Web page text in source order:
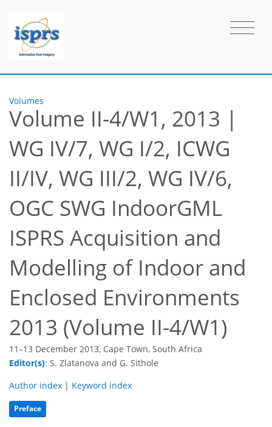
Volumes
Volume II-4/W1, 2013 |
WG IV/7, WG I/2, ICWG
II/IV, WG III/2, WG IV/6,
OGC SWG IndoorGML
ISPRS Acquisition and
Modelling of Indoor and
Enclosed Environments
2013 (Volume II-4/W1)
11–13 December 2013, Cape Town, South Africa
Editor(s): S. Zlatanova and G. Sithole
Author index | Keyword index
Preface